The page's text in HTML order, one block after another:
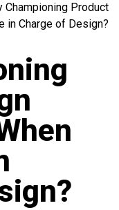
Championing Product
in Charge of Design?